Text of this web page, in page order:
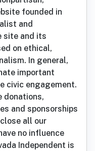
founded in
and
site and its
on ethical,
In general,
important
civic engagement.
donations,
and sponsorships
all our
no influence
Independent is